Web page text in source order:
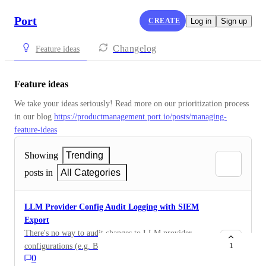
Port CREATE Log in Sign up
Feature ideas Changelog
Feature ideas
We take your ideas seriously! Read more on our prioritization process
in our blog https://productmanagement.port.io/posts/managing-
feature-ideas
Showing
Trending
posts in
All Categories
LLM Provider Config Audit Logging with SIEM
Export
There's no way to audit changes to LLM provider
configurations (e.g. BYO-LLM setup, OIDC issuer,
credential rotation). There's no event log, and no
0
1